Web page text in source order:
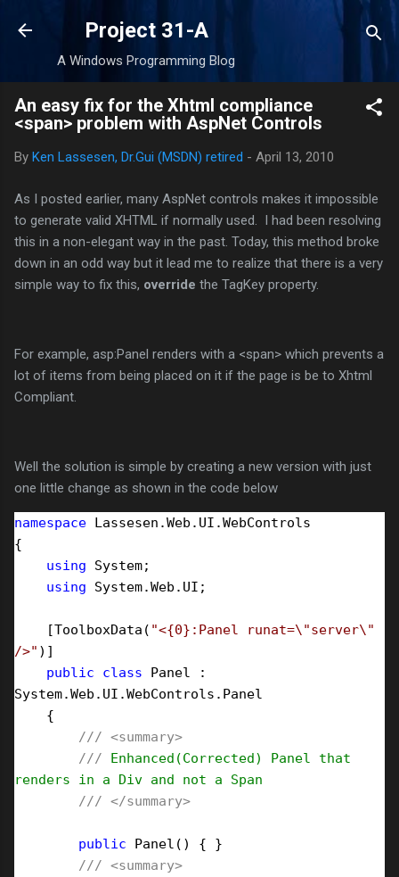
Skip to main content
Project 31-A
A Windows Programming Blog
An easy fix for the Xhtml compliance
<span> problem with AspNet Controls
By Ken Lassesen, Dr.Gui (MSDN) retired - April 13, 2010
As I posted earlier, many AspNet controls makes it impossible
to generate valid XHTML if normally used. I had been resolving
this in a non-elegant way in the past. Today, this method broke
down in an odd way but it lead me to realize that there is a very
simple way to fix this, override the TagKey property.
For example, asp:Panel renders with a <span> which prevents a
lot of items from being placed on it if the page is be to Xhtml
Compliant.
Well the solution is simple by creating a new version with just
one little change as shown in the code below
namespace Lassesen.Web.UI.WebControls
{
using System;
using System.Web.UI;
    [ToolboxData(
"<{0}:Panel runat=\"server\"
/>" )]
public
class Panel :
System.Web.UI.WebControls.Panel
/// <summary>
/// Enhanced(Corrected) Panel that
renders in a Div and not a Span
/// </summary>
public Panel() { }
/// <summary>